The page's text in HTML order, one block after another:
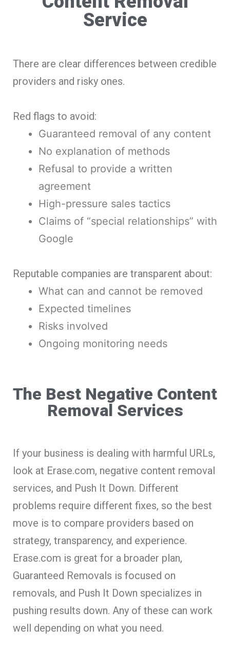
Service
There are clear differences between credible
providers and risky ones.
Red flags to avoid:
Guaranteed removal of any content
No explanation of methods
Refusal to provide a written
agreement
High-pressure sales tactics
Claims of “special relationships” with
Google
Reputable companies are transparent about:
What can and cannot be removed
Expected timelines
Risks involved
Ongoing monitoring needs
The Best Negative Content
Removal Services
If your business is dealing with harmful URLs,
look at Erase.com, negative content removal
services, and Push It Down. Different
problems require different fixes, so the best
move is to compare providers based on
strategy, transparency, and experience.
Erase.com is great for a broader plan,
Guaranteed Removals is focused on
removals, and Push It Down specializes in
pushing results down. Any of these can work
well depending on what you need.